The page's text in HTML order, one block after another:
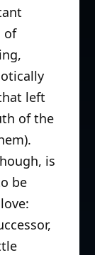
of
left
of the
is
be